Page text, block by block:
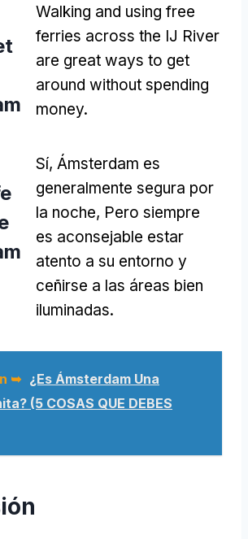
Walking and using free
ferries across the IJ River
are great ways to get
around without spending
money.
Sí, Ámsterdam es
generalmente segura por
la noche, Pero siempre
es aconsejable estar
atento a su entorno y
ceñirse a las áreas bien
iluminadas.
➥ ¿Es Ámsterdam Una
(5 COSAS QUE DEBES